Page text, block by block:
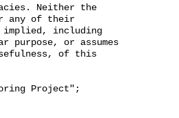
Neither the
any of their
implied, including
or assumes
of this